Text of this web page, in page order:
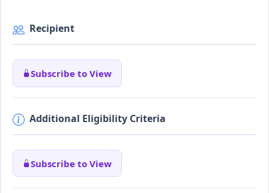
Recipient
Subscribe to View
Additional Eligibility Criteria
Subscribe to View